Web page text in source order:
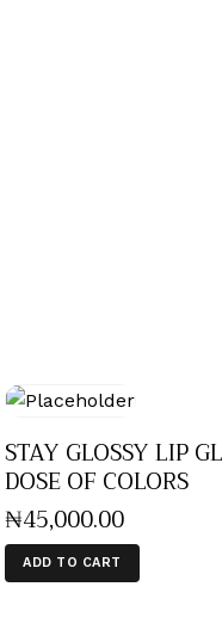
STAY GLOSSY LIP
DOSE OF COLORS
₦45,000.00
ADD TO CART